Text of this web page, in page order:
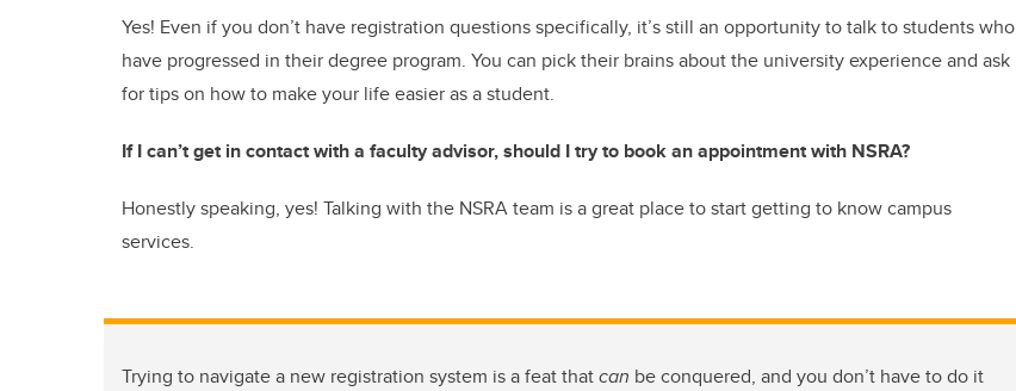
Yes! Even if you don’t have registration questions specifically, it’s still an opportunity to talk to students who
have progressed in their degree program. You can pick their brains about the university experience and ask
for tips on how to make your life easier as a student.
If I can’t get in contact with a faculty advisor, should I try to book an appointment with NSRA?
Honestly speaking, yes! Talking with the NSRA team is a great place to start getting to know campus
services.
Trying to navigate a new registration system is a feat thatcan be conquered, and you don’t have to do it